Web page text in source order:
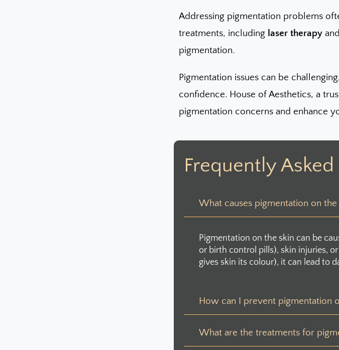
Addressing pigmentation problems
treatments, including laser therapy and
pigmentation.
Pigmentation issues can be
confidence. House of Aesthetics, a
pigmentation concerns and enhance
Frequently
What causes pigmentation on the
Pigmentation on the skin can be
or birth control pills), skin injuries,
gives skin its colour), it can lead to
How can I prevent pigmentation
What are the treatments for